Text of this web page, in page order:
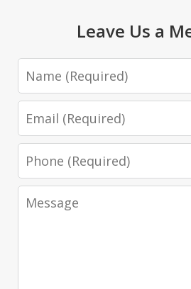
Leave Us a
Name
Email
Phone
Message